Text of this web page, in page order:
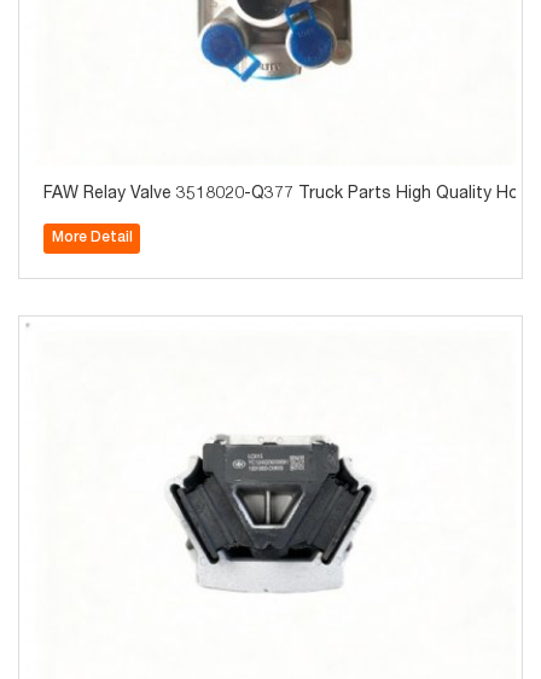
FAW Relay Valve 3518020-Q377 Truck Parts High Quality Hot
More Detail